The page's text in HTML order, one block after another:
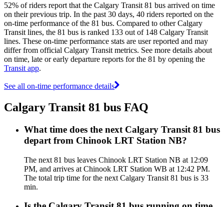
52% of riders report that the Calgary Transit 81 bus arrived on time
on their previous trip. In the past 30 days, 40 riders reported on the
on-time performance of the 81 bus. Compared to other Calgary
Transit lines, the 81 bus is ranked 133 out of 148 Calgary Transit
lines. These on-time performance stats are user reported and may
differ from official Calgary Transit metrics. See more details about
on time, late or early departure reports for the 81 by opening the
Transit app.
See all on-time performance details
Calgary Transit 81 bus FAQ
What time does the next Calgary Transit 81 bus
depart from Chinook LRT Station NB?
The next 81 bus leaves Chinook LRT Station NB at 12:09
PM, and arrives at Chinook LRT Station WB at 12:42 PM.
The total trip time for the next Calgary Transit 81 bus is 33
min.